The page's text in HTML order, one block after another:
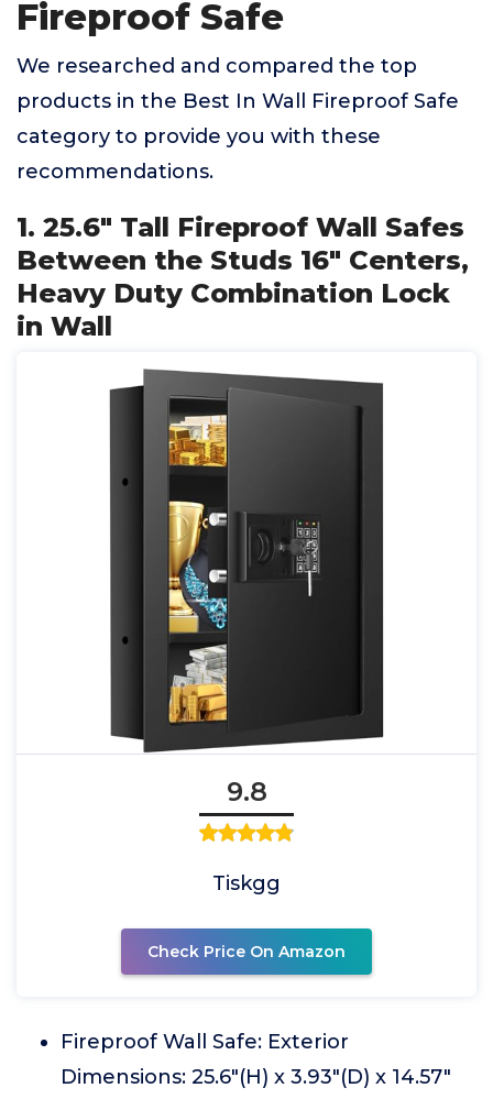
Fireproof Safe
We researched and compared the top
products in the Best In Wall Fireproof Safe
category to provide you with these
recommendations.
1. 25.6" Tall Fireproof Wall Safes
Between the Studs 16" Centers,
Heavy Duty Combination Lock
in Wall
9.8
Tiskgg
Check Price On Amazon
Fireproof Wall Safe: Exterior
Dimensions: 25.6"(H) x 3.93"(D) x 14.57"